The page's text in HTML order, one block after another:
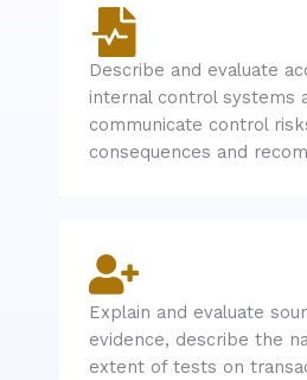
Describe and evaluate
internal control systems
communicate control
consequences and
Explain and evaluate
evidence, describe the
extent of tests on